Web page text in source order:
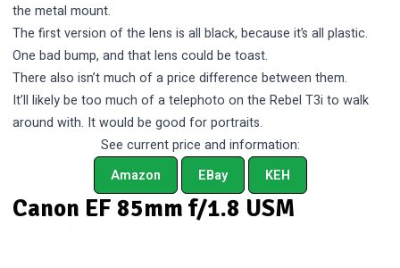
the metal mount.
The first version of the lens is all black, because it’s all plastic.
One bad bump, and that lens could be toast.
There also isn’t much of a price difference between them.
It’ll likely be too much of a telephoto on the Rebel T3i to walk
around with. It would be good for portraits.
See current price and information:
Amazon
EBay KEH
Canon EF 85mm f/1.8 USM